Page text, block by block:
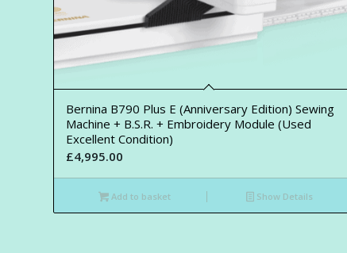
Bernina B790 Plus E (Anniversary Edition) Sewing
Machine + B.S.R. + Embroidery Module (Used
Excellent Condition)
£4,995.00
Add to basket Show Details